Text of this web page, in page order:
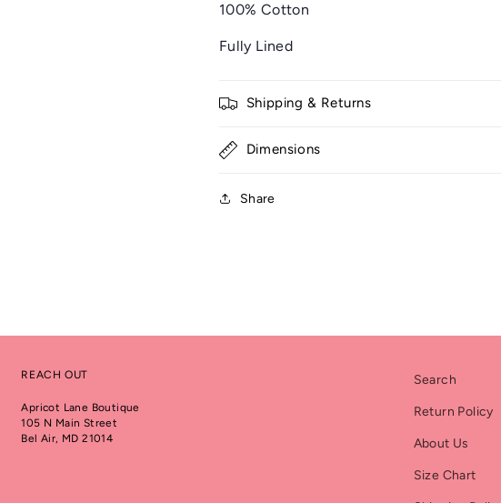
100% Cotton
Fully Lined
Shipping & Returns
Dimensions
Share
REACH OUT
Apricot Lane Boutique
105 N Main Street
Bel Air, MD 21014
Search
Return Policy
About Us
Size Chart